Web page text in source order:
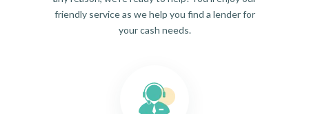
friendly service as we help you find a lender for
your cash needs.